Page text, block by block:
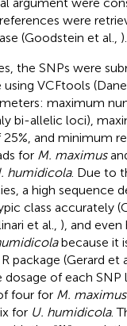
were
(Goodstein et al., ).
the SNPs were
VCFtools
maximum
bi-allelic loci),
and minimum
for M. maximus
humidicola. Due to
a high sequence
class accurately
et al., ), and even
because it
package (Gerard et
of each SNP
four for M. maximus
for U. humidicola.